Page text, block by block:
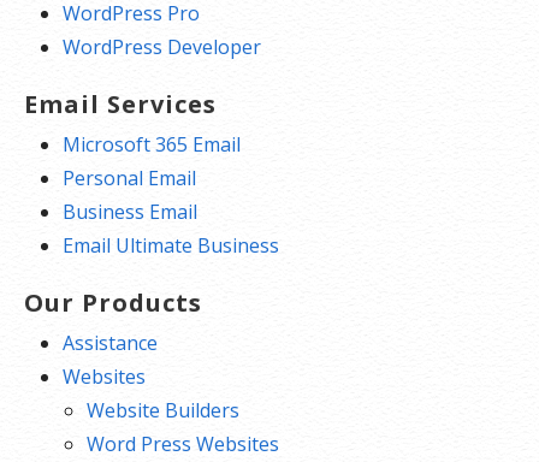
WordPress Pro
WordPress Developer
Email Services
Microsoft 365 Email
Personal Email
Business Email
Email Ultimate Business
Our Products
Assistance
Websites
Website Builders
Word Press Websites